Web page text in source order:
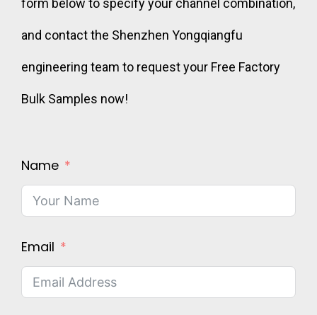
form below to specify your channel combination,
and contact the Shenzhen Yongqiangfu
engineering team to request your Free Factory
Bulk Samples now!
Name
Email